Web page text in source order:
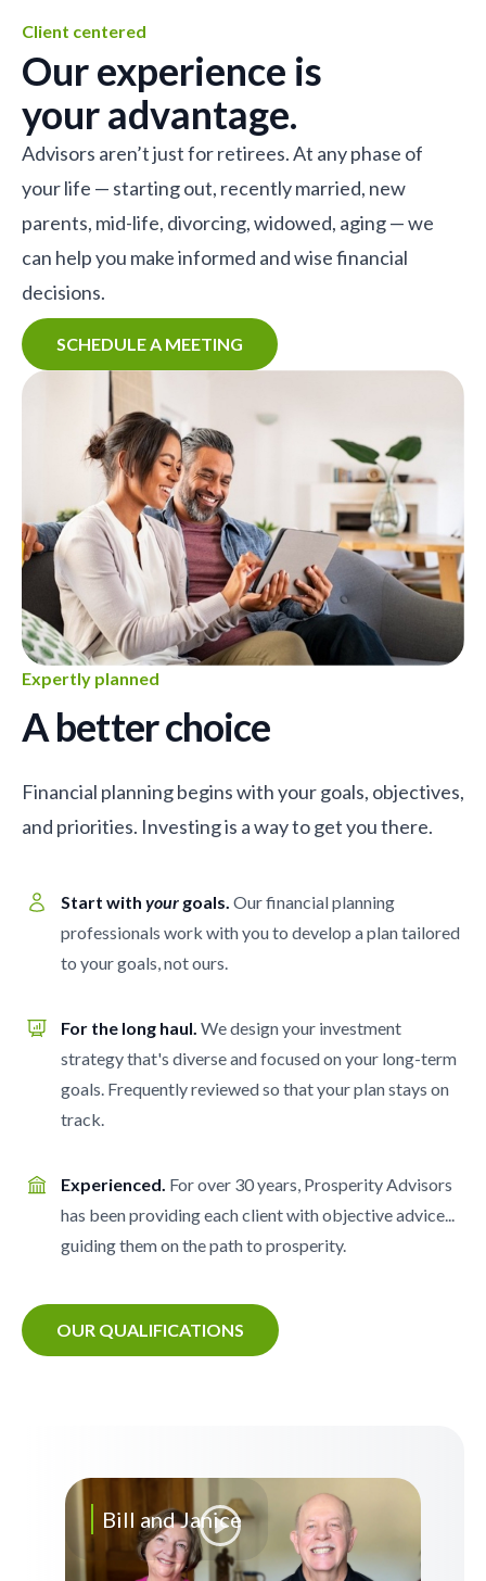
Client centered
Our experience is
your advantage.
Advisors aren’t just for retirees. At any phase of
your life — starting out, recently married, new
parents, mid-life, divorcing, widowed, aging — we
can help you make informed and wise financial
decisions.
SCHEDULE A MEETING
Expertly planned
A better choice
Financial planning begins with your goals, objectives,
and priorities. Investing is a way to get you there.
Start with your goals. Our financial planning
professionals work with you to develop a plan tailored
to your goals, not ours.
For the long haul. We design your investment
strategy that's diverse and focused on your long-term
goals. Frequently reviewed so that your plan stays on
track.
Experienced. For over 30 years, Prosperity Advisors
has been providing each client with objective advice...
guiding them on the path to prosperity.
OUR QUALIFICATIONS
Bill and Janice